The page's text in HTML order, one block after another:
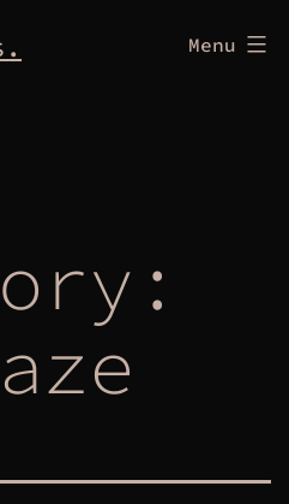
Menu